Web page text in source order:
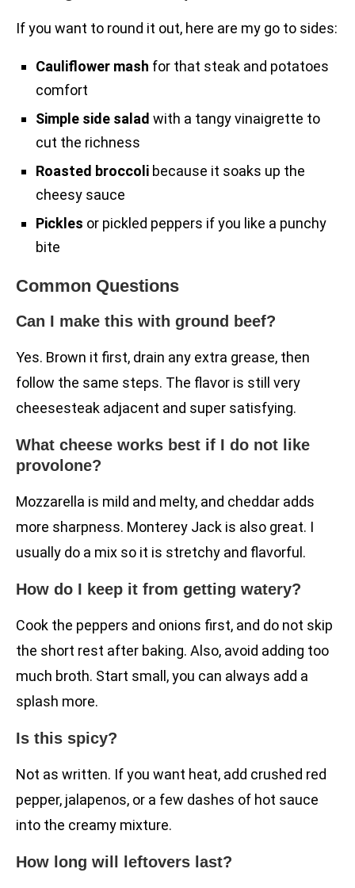
If you want to round it out, here are my go to sides:
Cauliflower mash for that steak and potatoes
comfort
Simple side salad with a tangy vinaigrette to
cut the richness
Roasted broccoli because it soaks up the
cheesy sauce
Pickles or pickled peppers if you like a punchy
bite
Common Questions
Can I make this with ground beef?
Yes. Brown it first, drain any extra grease, then
follow the same steps. The flavor is still very
cheesesteak adjacent and super satisfying.
What cheese works best if I do not like
provolone?
Mozzarella is mild and melty, and cheddar adds
more sharpness. Monterey Jack is also great. I
usually do a mix so it is stretchy and flavorful.
How do I keep it from getting watery?
Cook the peppers and onions first, and do not skip
the short rest after baking. Also, avoid adding too
much broth. Start small, you can always add a
splash more.
Is this spicy?
Not as written. If you want heat, add crushed red
pepper, jalapenos, or a few dashes of hot sauce
into the creamy mixture.
How long will leftovers last?